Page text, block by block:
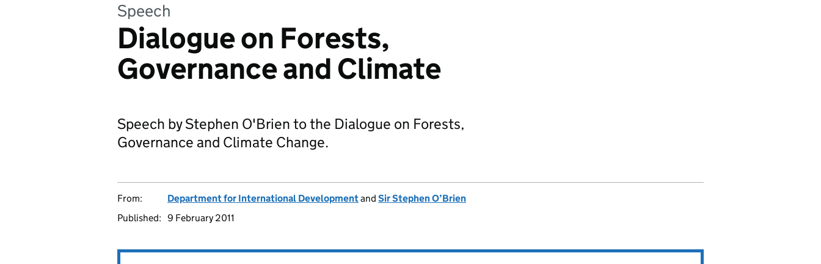
Speech
Dialogue on Forests,
Governance and Climate
Speech by Stephen O'Brien to the Dialogue on Forests,
Governance and Climate Change.
From: Department for International Developmentand Sir Stephen O’Brien
Published: 9 February 2011